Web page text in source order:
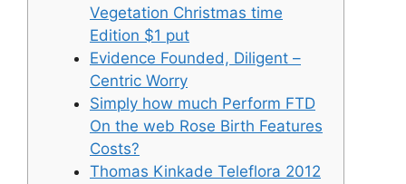
Vegetation Christmas time
Edition $1 put
Evidence Founded, Diligent –
Centric Worry
Simply how much Perform FTD
On the web Rose Birth Features
Costs?
Thomas Kinkade Teleflora 2012